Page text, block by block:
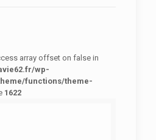
array offset on false in
wp-
functions/theme-
1622